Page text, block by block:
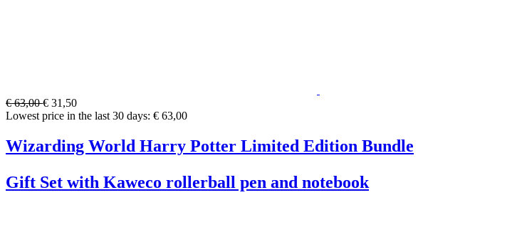
€ 63,00€ 31,50
Lowest price in the last 30 days: € 63,00
Wizarding World Harry Potter Limited Edition Bundle
Gift Set with Kaweco rollerball pen and notebook